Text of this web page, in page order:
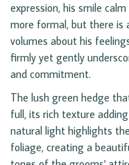
expression, his smile
more formal, but there is
volumes about his
firmly yet gently
and commitment.
The lush green hedge
full, its rich texture
natural light highlights
foliage, creating a